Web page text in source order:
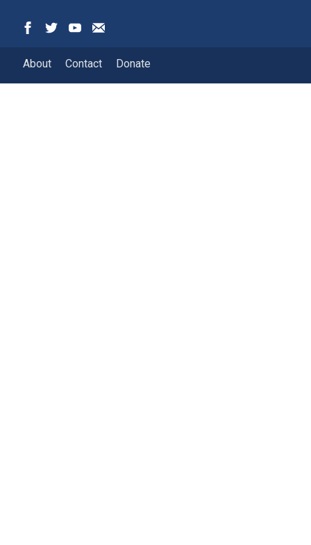
About Contact Donate